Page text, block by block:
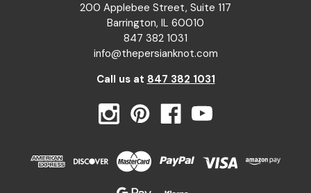
200 Applebee Street, Suite 117
Barrington, IL 60010
847 382 1031
info@thepersianknot.com
Call us at 847 382 1031